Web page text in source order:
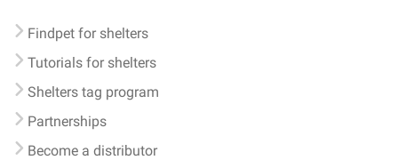
Findpet for shelters
Tutorials for shelters
Shelters tag program
Partnerships
Become a distributor